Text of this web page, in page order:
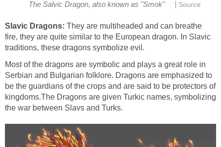
The Salvic Dragon, also known as "Smok" Source
Slavic Dragons: They are multiheaded and can breathe
fire, they are quite similar to the European dragon. In Slavic
traditions, these dragons symbolize evil.
Most of the dragons are symbolic and plays a great role in
Serbian and Bulgarian folklore. Dragons are emphasized to
be the guardians of the crops and are said to be protectors of
kingdoms.The Dragons are given Turkic names, symbolizing
the war between Slavs and Turks.